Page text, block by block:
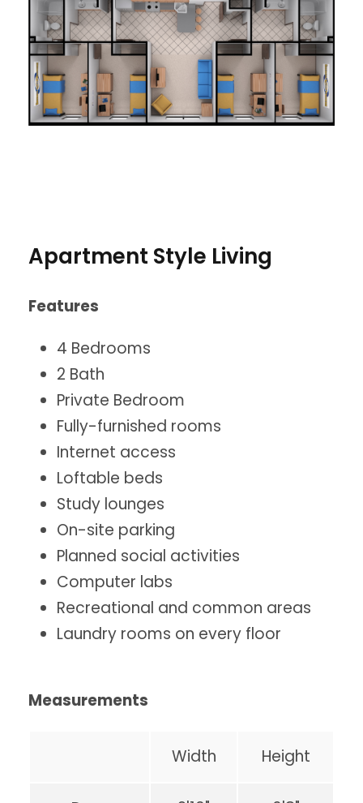
Apartment Style Living
Features
4 Bedrooms
2 Bath
Private Bedroom
Fully-furnished rooms
Internet access
Loftable beds
Study lounges
On-site parking
Planned social activities
Computer labs
Recreational and common areas
Laundry rooms on every floor
Measurements
Width Height